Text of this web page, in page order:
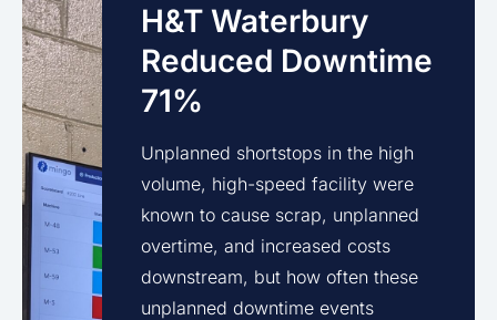
H&T Waterbury
Reduced Downtime
71%
Unplanned shortstops in the high
volume, high-speed facility were
known to cause scrap, unplanned
overtime, and increased costs
downstream, but how often these
unplanned downtime events